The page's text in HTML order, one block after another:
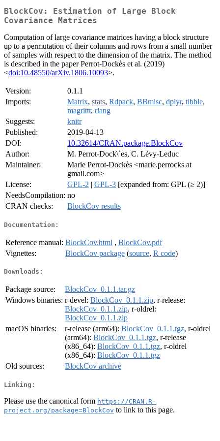
BlockCov: Estimation of Large Block
Covariance Matrices
Computation of large covariance matrices having a block structure
up to a permutation of their columns and rows from a small number
of samples with respect to the dimension of the matrix. The method
is described in the paper Perrot-Dockès et al. (2019)
<doi:10.48550/arXiv.1806.10093>.
Version:
0.1.1
Imports:
Matrix, stats, Rdpack, BBmisc, dplyr, tibble,
magrittr, rlang
Suggests:
knitr
Published:
2019-04-13
DOI:
10.32614/CRAN.package.BlockCov
Author:
M. Perrot-Dock\`es, C. Lévy-Leduc
Maintainer:
Marie Perrot-Dockès <marie.perrocks at
gmail.com>
License:
GPL-2 | GPL-3 [expanded from: GPL (≥ 2)]
NeedsCompilation: no
CRAN checks:
BlockCov results
Documentation:
Reference manual: BlockCov.html , BlockCov.pdf
Vignettes:
BlockCov package (source, R code)
Downloads:
Package source:
BlockCov_0.1.1.tar.gz
Windows binaries: r-devel: BlockCov_0.1.1.zip, r-release:
BlockCov_0.1.1.zip, r-oldrel:
BlockCov_0.1.1.zip
macOS binaries:
r-release (arm64): BlockCov_0.1.1.tgz, r-oldrel
(arm64): BlockCov_0.1.1.tgz, r-release
(x86_64): BlockCov_0.1.1.tgz, r-oldrel
(x86_64): BlockCov_0.1.1.tgz
Old sources:
BlockCov archive
Linking:
Please use the canonical form https://CRAN.R-
project.org/package=BlockCov to link to this page.